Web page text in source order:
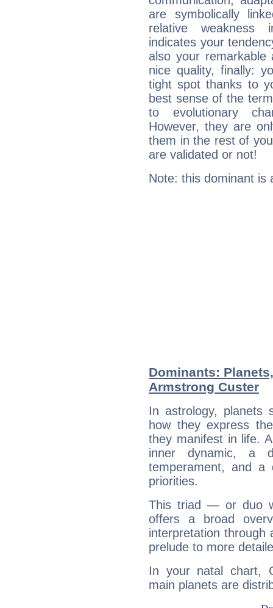
are symbolically
relative weakness
indicates your
also your
nice quality, finally:
tight spot thanks to
best sense of the
to evolutionary
However, they are
them in the rest of
are validated or not!
Note: this dominant is
Dominants:
Armstrong Custer
In astrology, planets
how they express
they manifest in life.
inner dynamic, a
temperament, and a
priorities.
This triad — or duo
offers a broad
interpretation through
prelude to more
In your natal chart,
main planets are